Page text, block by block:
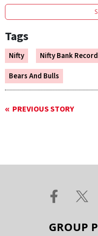
Tags
Nifty Nifty Bank
Bears And Bulls
PREVIOUS STORY
GROUP